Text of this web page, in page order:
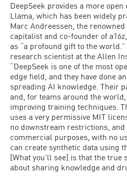
DeepSeek provides a more
Llama, which has been widely
Marc Andreessen, the
capitalist and co-founder of
as “a profound gift to the
research scientist at the Allen
“DeepSeek is one of the most
edge field, and they have done
spreading AI knowledge. Their
and, for teams around the
improving training techniques.
uses a very permissive MIT
no downstream restrictions,
commercial purposes, with no
can create synthetic data using
[What you’ll see] is that the
about sharing knowledge and